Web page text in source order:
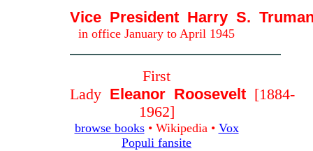
Vice President Harry S.
in office January to April 1945
First
Lady Eleanor Roosevelt [1884-
1962]
browse books• Wikipedia • Vox
Populi fansite